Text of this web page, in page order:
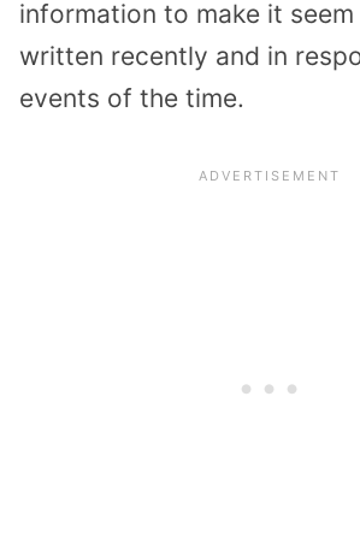
information to make it
written recently and in
events of the time.